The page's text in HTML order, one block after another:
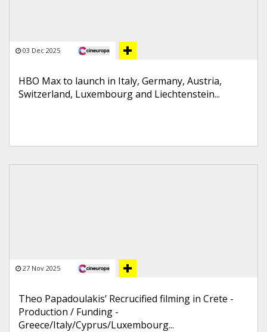
03 Dec 2025
HBO Max to launch in Italy, Germany, Austria,
Switzerland, Luxembourg and Liechtenstein...
27 Nov 2025
Theo Papadoulakis’ Recrucified filming in Crete -
Production / Funding -
Greece/Italy/Cyprus/Luxembourg...